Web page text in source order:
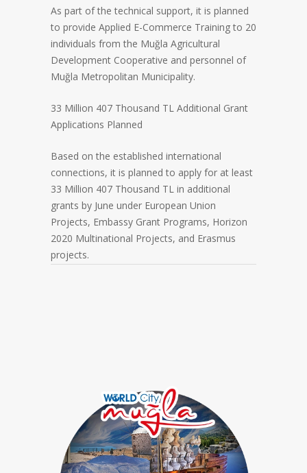
As part of the technical support, it is planned
to provide Applied E-Commerce Training to 20
individuals from the Muğla Agricultural
Development Cooperative and personnel of
Muğla Metropolitan Municipality.
33 Million 407 Thousand TL Additional Grant
Applications Planned
Based on the established international
connections, it is planned to apply for at least
33 Million 407 Thousand TL in additional
grants by June under European Union
Projects, Embassy Grant Programs, Horizon
2020 Multinational Projects, and Erasmus
projects.